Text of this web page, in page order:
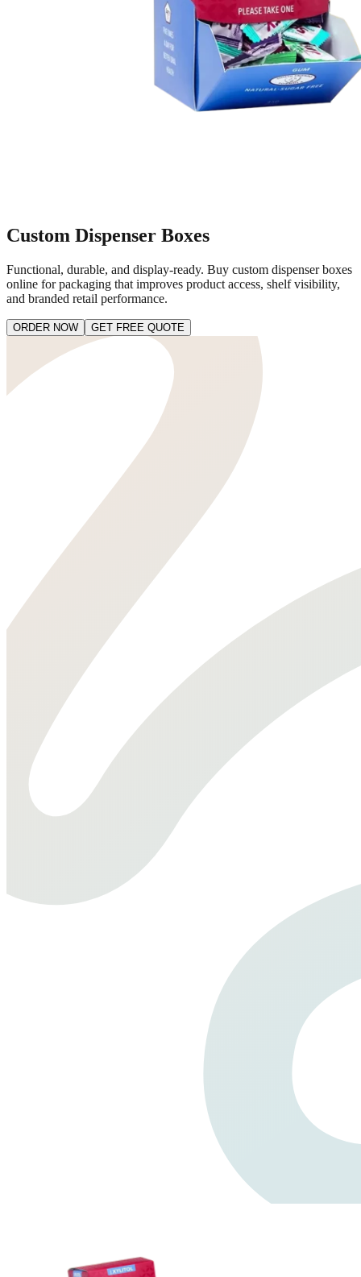
Custom Dispenser Boxes
Functional, durable, and display-ready. Buy custom dispenser boxes
online for packaging that improves product access, shelf visibility,
and branded retail performance.
ORDER NOW GET FREE QUOTE